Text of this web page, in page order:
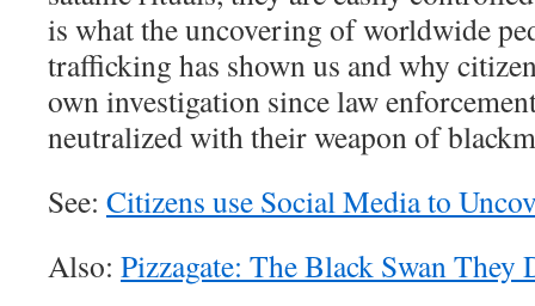
is what the uncovering of worldwide
trafficking has shown us and why
own investigation since law
neutralized with their weapon of
See: Citizens use Social Media to
Also: Pizzagate: The Black Swan They